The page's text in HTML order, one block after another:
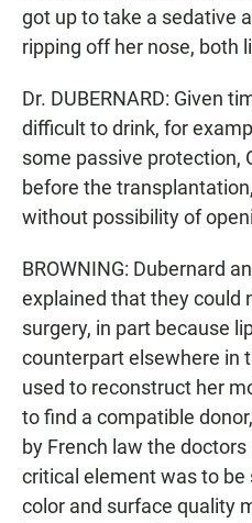
got up to take a sedative
ripping off her nose, both
Dr. DUBERNARD: Given
difficult to drink, for
some passive protection,
before the
without possibility of
BROWNING: Dubernard
explained that they could
surgery, in part because
counterpart elsewhere in
used to reconstruct her
to find a compatible
by French law the
critical element was to be
color and surface quality